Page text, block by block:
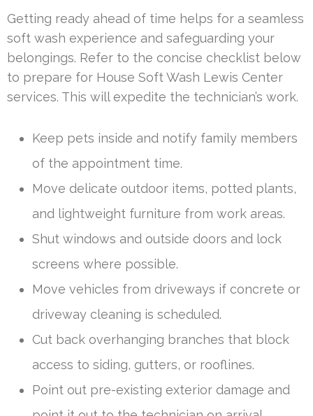
Getting ready ahead of time helps for a seamless
soft wash experience and safeguarding your
belongings. Refer to the concise checklist below
to prepare for House Soft Wash Lewis Center
services. This will expedite the technician’s work.
Keep pets inside and notify family members
of the appointment time.
Move delicate outdoor items, potted plants,
and lightweight furniture from work areas.
Shut windows and outside doors and lock
screens where possible.
Move vehicles from driveways if concrete or
driveway cleaning is scheduled.
Cut back overhanging branches that block
access to siding, gutters, or rooflines.
Point out pre-existing exterior damage and